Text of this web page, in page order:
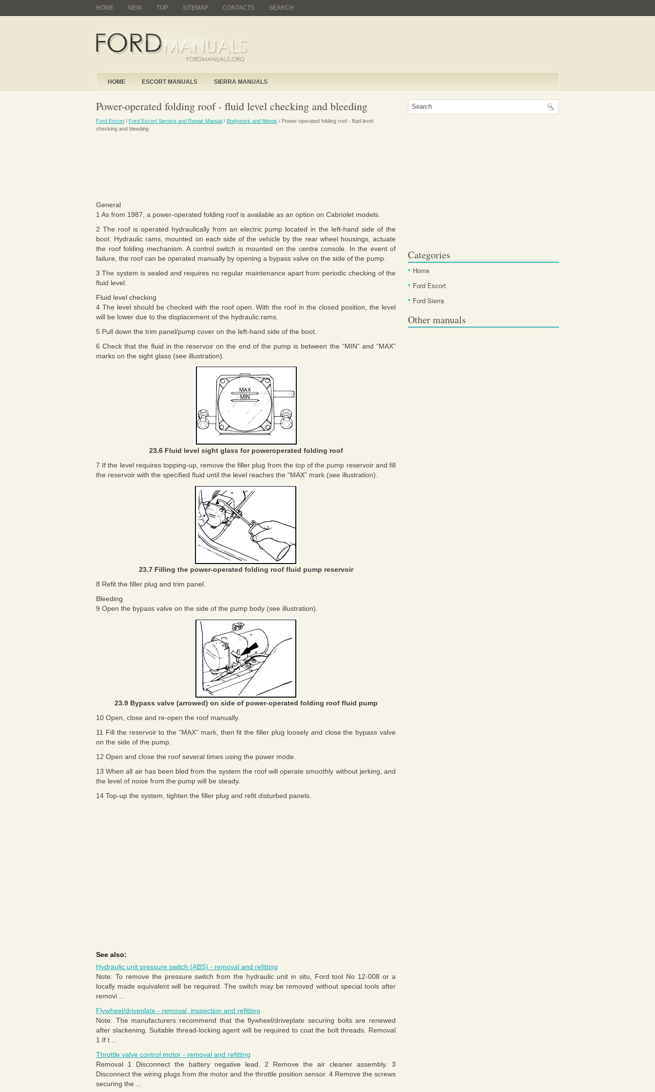
HOME NEW TOP SITEMAP CONTACTS SEARCH
HOME ESCORT MANUALS SIERRA MANUALS
Power-operated folding roof - fluid level checking and bleeding
Ford Escort / Ford Escort Service and Repair Manual / Bodywork and fittings / Power-operated folding roof - fluid level
checking and bleeding
General
1 As from 1987, a power-operated folding roof is available as an option on Cabriolet models.
2 The roof is operated hydraulically from an electric pump located in the left-hand side of the
boot. Hydraulic rams, mounted on each side of the vehicle by the rear wheel housings, actuate
the roof folding mechanism. A control switch is mounted on the centre console. In the event of
failure, the roof can be operated manually by opening a bypass valve on the side of the pump.
3 The system is sealed and requires no regular maintenance apart from periodic checking of the
fluid level.
Fluid level checking
4 The level should be checked with the roof open. With the roof in the closed position, the level
will be lower due to the displacement of the hydraulic rams.
5 Pull down the trim panel/pump cover on the left-hand side of the boot.
6 Check that the fluid in the reservoir on the end of the pump is between the “MIN” and “MAX”
marks on the sight glass (see illustration).
23.6 Fluid level sight glass for poweroperated folding roof
7 If the level requires topping-up, remove the filler plug from the top of the pump reservoir and fill
the reservoir with the specified fluid until the level reaches the “MAX” mark (see illustration).
23.7 Filling the power-operated folding roof fluid pump reservoir
8 Refit the filler plug and trim panel.
Bleeding
9 Open the bypass valve on the side of the pump body (see illustration).
23.9 Bypass valve (arrowed) on side of power-operated folding roof fluid pump
10 Open, close and re-open the roof manually.
11 Fill the reservoir to the “MAX” mark, then fit the filler plug loosely and close the bypass valve
on the side of the pump.
12 Open and close the roof several times using the power mode.
13 When all air has been bled from the system the roof will operate smoothly without jerking, and
the level of noise from the pump will be steady.
14 Top-up the system, tighten the filler plug and refit disturbed panels.
See also:
Hydraulic unit pressure switch (ABS) - removal and refitting
Note: To remove the pressure switch from the hydraulic unit in situ, Ford tool No 12-008 or a
locally made equivalent will be required. The switch may be removed without special tools after
removi ...
Flywheel/driveplate - removal, inspection and refitting
Note: The manufacturers recommend that the flywheel/driveplate securing bolts are renewed
after slackening. Suitable thread-locking agent will be required to coat the bolt threads. Removal
1 If t ...
Throttle valve control motor - removal and refitting
Removal 1 Disconnect the battery negative lead. 2 Remove the air cleaner assembly. 3
Disconnect the wiring plugs from the motor and the throttle position sensor. 4 Remove the screws
securing the ...
Categories
Home
Ford Escort
Ford Sierra
Other manuals